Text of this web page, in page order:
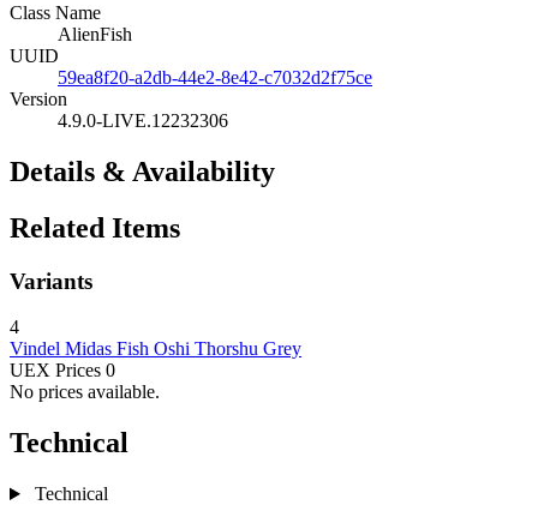
Class Name
AlienFish
UUID
59ea8f20-a2db-44e2-8e42-c7032d2f75ce
Version
4.9.0-LIVE.12232306
Details & Availability
Related Items
Variants
4
Vindel Midas Fish Oshi Thorshu Grey
UEX Prices 0
No prices available.
Technical
Technical